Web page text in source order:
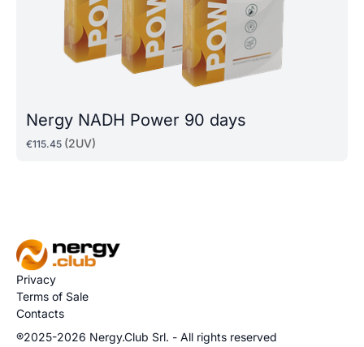
Nergy NADH Power 90 days
€115.45 (2UV)
Privacy
Terms of Sale
Contacts
®2025-2026 Nergy.Club Srl. - All rights reserved